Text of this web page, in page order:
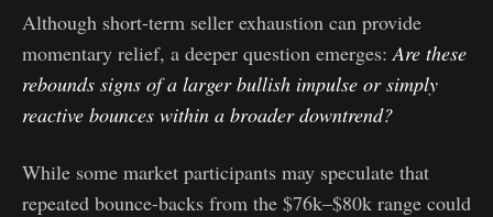
Although short-term seller exhaustion can provide
momentary relief, a deeper question emerges:Are these
rebounds signs of a larger bullish impulse or simply
reactive bounces within a broader downtrend?
While some market participants may speculate that
repeated bounce-backs from the $76k–$80k range could